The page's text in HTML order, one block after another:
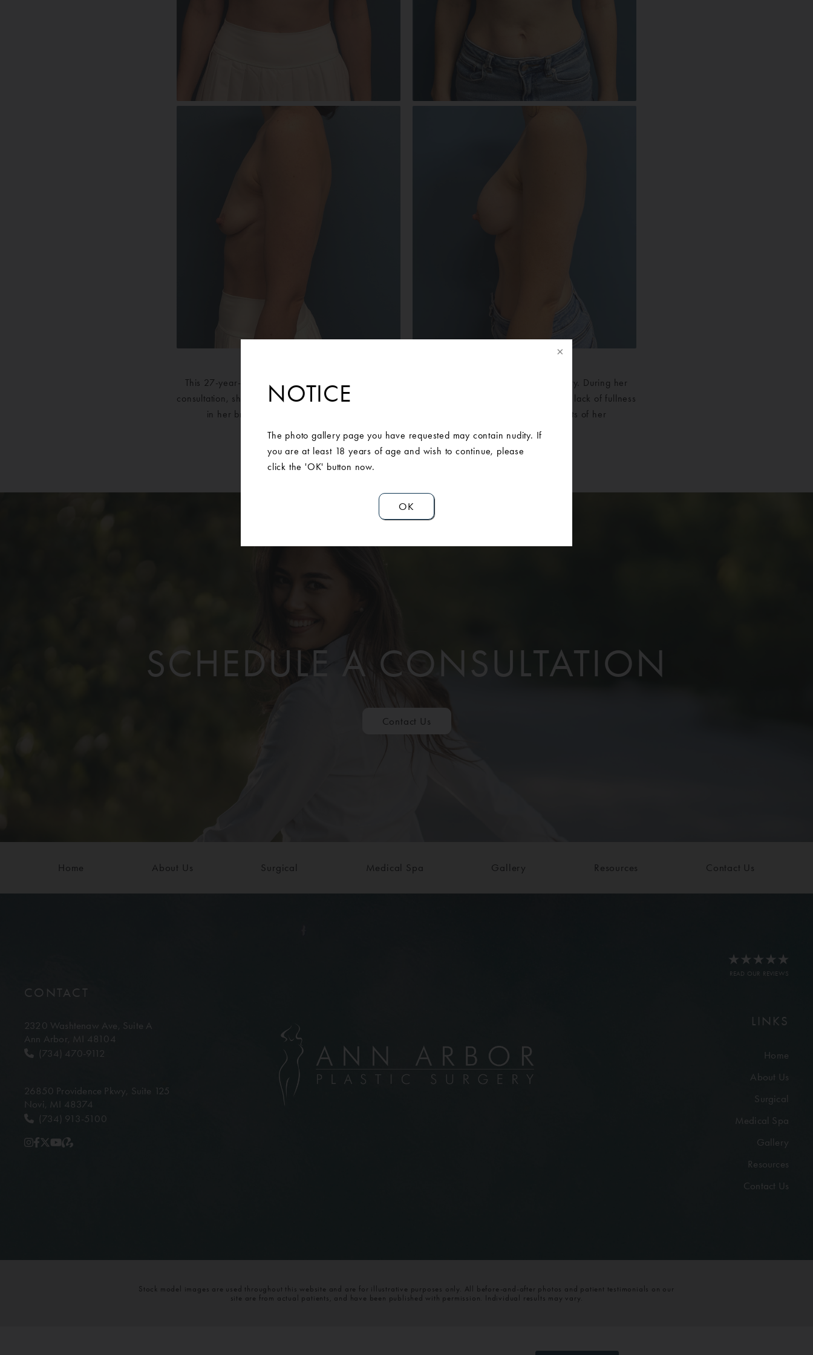
NOTICE
The photo gallery page you have requested may contain nudity. If
you are at least 18 years of age and wish to continue, please
click the 'OK' button now.
OK
This 27-year-old patient sought out Ann Arbor Plastic Surgery for breast augmentation surgery. During her
consultation, she met with our Board-Certified Plastic Surgeon to discuss her concerns with the lack of fullness
in her breasts after having children. She is extremely pleased and happy with the results of her
surgery.Mentor Silicone Smoot Round Moderate Plus 350 cc bilaterally
SCHEDULE A CONSULTATION
Contact Us
Home About Us Surgical Medical Spa Gallery Resources Contact Us
CONTACT
2320 Washtenaw Ave, Suite A
Ann Arbor, MI 48104
(734) 470-9112
26850 Providence Pkwy, Suite 125
Novi, MI 48374
(734) 913-5100
READ OUR REVIEWS
LINKS
Home
About Us
Surgical
Medical Spa
Gallery
Resources
Contact Us
Stock model images are used throughout this website and are for illustrative purposes only. All before-and-after photos and patient testimonials on our
site are from actual patients, and have been published with permission. Individual results may vary.